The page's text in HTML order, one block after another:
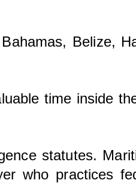
Belize,
time inside
statutes.
who practices